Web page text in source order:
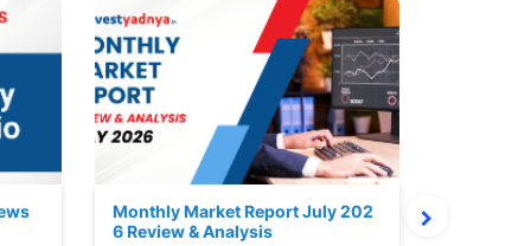
Monthly Market Report July 202
6 Review & Analysis